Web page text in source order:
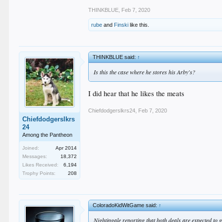
THINKBLUE Feb 7, 2020
rube and Finski like this.
Chiefdodgerslkrs
24
Among the Pantheon
Joined:
Apr 2014
Messages:
18,372
Likes Received:
6,194
Trophy Points:
208
THINKBLUE said:↑
Is this the case where he stores his Arby's?
I did hear that he likes the meats
Chiefdodgerslkrs24 Feb 7, 2020
ColoradoKidWitGame said:↑
Nightingale reporting that both deals are expected to